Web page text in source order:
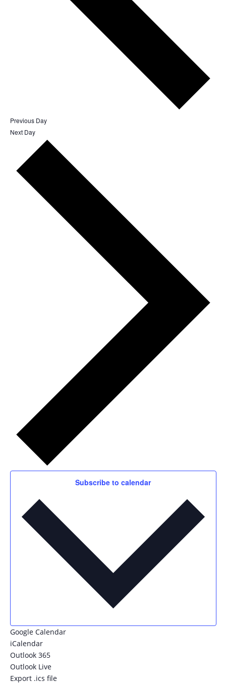
Previous Day
Next Day
Subscribe to calendar
Google Calendar
iCalendar
Outlook 365
Outlook Live
Export .ics file